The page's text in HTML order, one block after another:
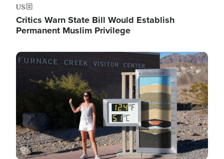
US
Critics Warn State Bill Would Establish
Permanent Muslim Privilege
Image